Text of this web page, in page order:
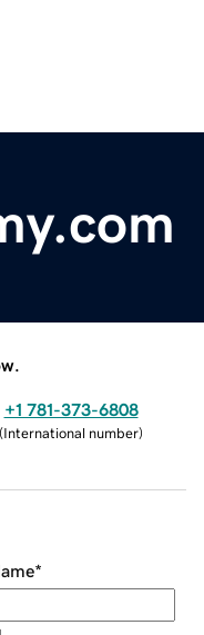
+1 781-373-6808
(International number)
*